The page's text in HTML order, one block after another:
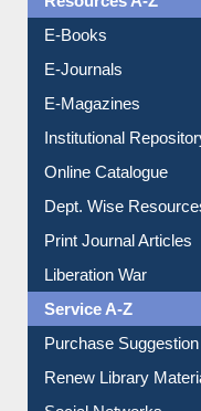
OPAC Search
Resources A-Z
E-Books
E-Journals
E-Magazines
Institutional Repository
Online Catalogue
Dept. Wise Resources
Print Journal Articles
Liberation War
Service A-Z
Purchase Suggestion